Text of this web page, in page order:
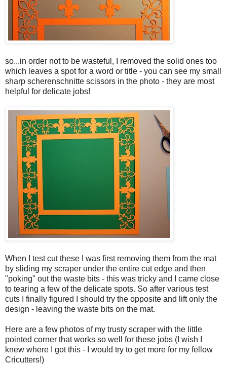
so...in order not to be wasteful, I removed the solid ones too
which leaves a spot for a word or title - you can see my small
sharp scherenschnitte scissors in the photo - they are most
helpful for delicate jobs!
When I test cut these I was first removing them from the mat
by sliding my scraper under the entire cut edge and then
"poking" out the waste bits - this was tricky and I came close
to tearing a few of the delicate spots. So after various test
cuts I finally figured I should try the opposite and lift only the
design - leaving the waste bits on the mat.
Here are a few photos of my trusty scraper with the little
pointed corner that works so well for these jobs (I wish I
knew where I got this - I would try to get more for my fellow
Cricutters!)